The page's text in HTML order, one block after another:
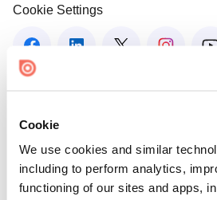
Cookie
We use cookies and similar
including to perform analytics,
functioning of our sites and apps,
Cookie Settings